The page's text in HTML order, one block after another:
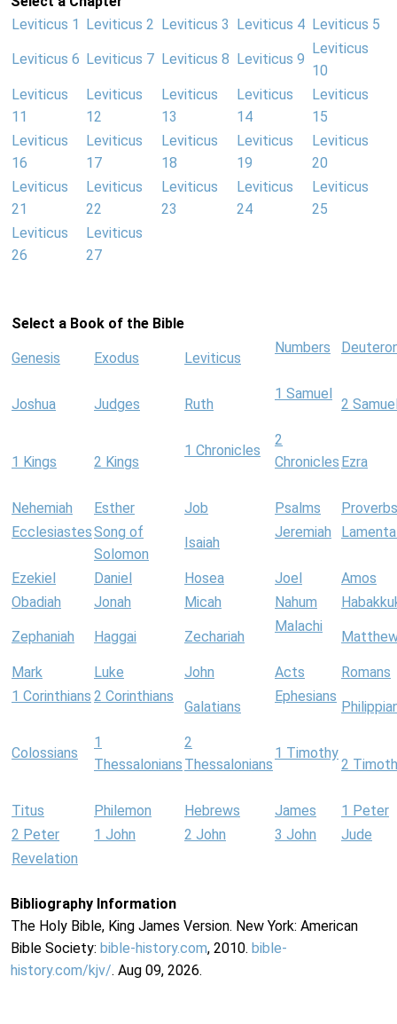
Leviticus 1
Leviticus 2 Leviticus 3 Leviticus 4 Leviticus 5
Leviticus 6 Leviticus 7 Leviticus 8 Leviticus 9
Leviticus
10
Leviticus
11
Leviticus
12
Leviticus
13
Leviticus
14
Leviticus
15
Leviticus
16
Leviticus
17
Leviticus
18
Leviticus
19
Leviticus
20
Leviticus
21
Leviticus
22
Leviticus
23
Leviticus
24
Leviticus
25
Leviticus
26
Leviticus
27
Select a Book of the Bible
Genesis Exodus Leviticus
Numbers
Joshua Judges Ruth
1 Samuel
2
1 Kings 2 Kings
1 Chronicles
2
Chronicles Ezra
Nehemiah Esther Job Psalms
Proverbs
EcclesiastesSong of
Solomon
Isaiah
Jeremiah
Ezekiel Daniel Hosea Joel
Amos
Obadiah
Jonah Micah Nahum
Zephaniah Haggai Zechariah
Malachi
Mark Luke John Acts
Romans
1 Corinthians 2 Corinthians
Galatians
Ephesians
Colossians
1
Thessalonians
2
Thessalonians
1 Timothy
2
Titus Philemon Hebrews James
1 Peter
2 Peter
1 John 2 John 3 John
Jude
Revelation
Bibliography Information
The Holy Bible, King James Version. New York: American
Bible Society: bible-history.com, 2010. bible-
history.com/kjv/. Aug 09, 2026.